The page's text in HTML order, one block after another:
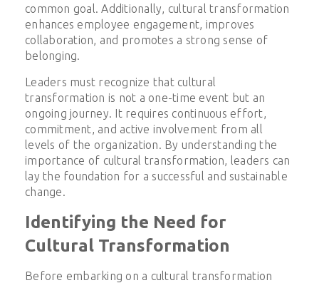
common goal. Additionally, cultural transformation
enhances employee engagement, improves
collaboration, and promotes a strong sense of
belonging.
Leaders must recognize that cultural
transformation is not a one-time event but an
ongoing journey. It requires continuous effort,
commitment, and active involvement from all
levels of the organization. By understanding the
importance of cultural transformation, leaders can
lay the foundation for a successful and sustainable
change.
Identifying the Need for
Cultural Transformation
Before embarking on a cultural transformation